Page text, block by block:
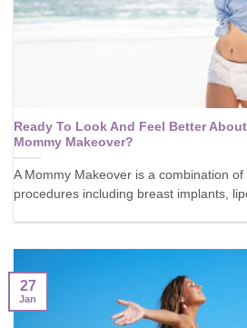
Ready To Look And Feel Better
Mommy Makeover?
A Mommy Makeover is a combination
procedures including breast implants,
27
Jan